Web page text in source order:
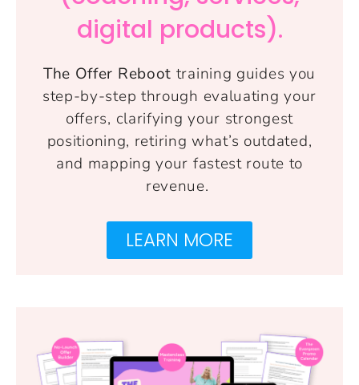
digital products).
The Offer Reboot training guides you
step-by-step through evaluating your
offers, clarifying your strongest
positioning, retiring what’s outdated,
and mapping your fastest route to
revenue.
LEARN MORE